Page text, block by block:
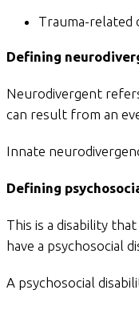
Trauma-related
Defining
Neurodivergent
can result from an
Innate
Defining
This is a disability
have a psychosocial
A psychosocial